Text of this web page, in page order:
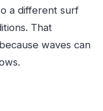
a different surf
That
waves can